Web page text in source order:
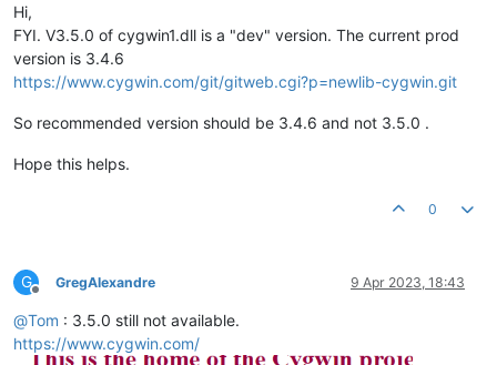
Hi,
FYI. V3.5.0 of cygwin1.dll is a "dev" version. The current prod
version is 3.4.6
https://www.cygwin.com/git/gitweb.cgi?p=newlib-cygwin.git
So recommended version should be 3.4.6 and not 3.5.0 .
Hope this helps.
0
G
Offline
GregAlexandre 9 Apr 2023, 18:43
@Tom : 3.5.0 still not available.
https://www.cygwin.com/